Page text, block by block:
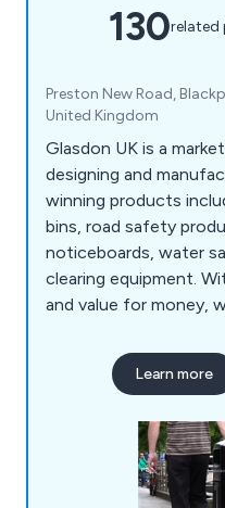
130related
Preston New Road,
United Kingdom
Glasdon UK is a
designing and
winning products
bins, road safety
noticeboards, water
clearing equipment.
and value for money,
growing customer
Learn more